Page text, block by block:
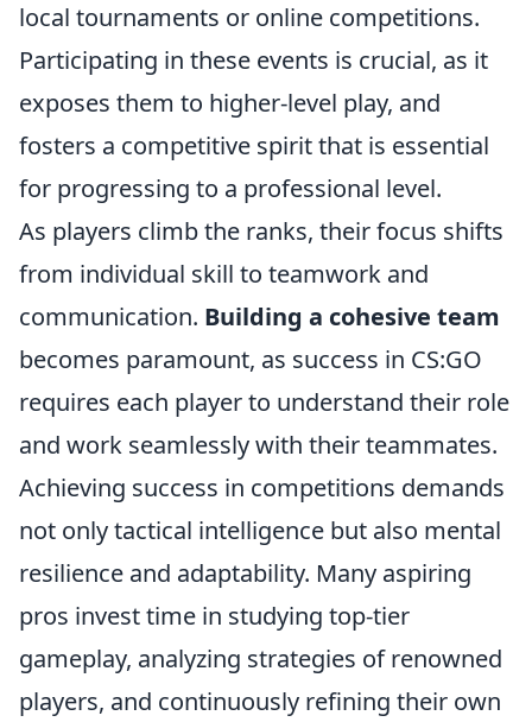
local tournaments or online competitions.
Participating in these events is crucial, as it
exposes them to higher-level play, and
fosters a competitive spirit that is essential
for progressing to a professional level.
As players climb the ranks, their focus shifts
from individual skill to teamwork and
communication. Building a cohesive team
becomes paramount, as success in CS:GO
requires each player to understand their role
and work seamlessly with their teammates.
Achieving success in competitions demands
not only tactical intelligence but also mental
resilience and adaptability. Many aspiring
pros invest time in studying top-tier
gameplay, analyzing strategies of renowned
players, and continuously refining their own